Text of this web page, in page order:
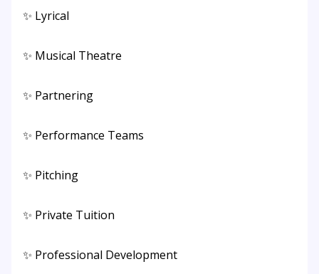
✨ Lyrical
✨ Musical Theatre
✨ Partnering
✨ Performance Teams
✨ Pitching
✨ Private Tuition
✨ Professional Development